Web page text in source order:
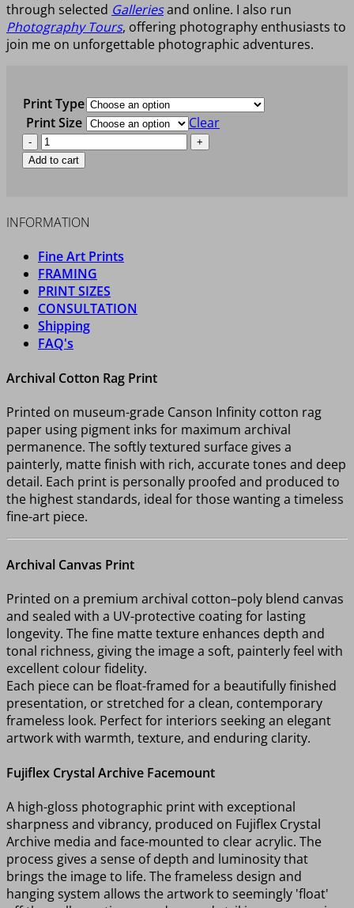
through selected Galleriesand online. I also run
Photography Tours, offering photography enthusiasts to
join me on unforgettable photographic adventures.
Print Type
Print Size
Clear
OLD
WORLD
Add to cart
INFORMATION
Fine Art Prints
FRAMING
PRINT SIZES
CONSULTATION
Shipping
FAQ's
Archival Cotton Rag Print
Printed on museum-grade Canson Infinity cotton rag
paper using pigment inks for maximum archival
permanence. The softly textured surface gives a
painterly, matte finish with rich, accurate tones and deep
detail. Each print is personally proofed and produced to
the highest standards, ideal for those wanting a timeless
fine-art piece.
Archival Canvas Print
Printed on a premium archival cotton–poly blend canvas
and sealed with a UV-protective coating for lasting
longevity. The fine matte texture enhances depth and
tonal richness, giving the image a soft, painterly feel with
excellent colour fidelity.
Each piece can be float-framed for a beautifully finished
presentation, or stretched for a clean, contemporary
frameless look. Perfect for interiors seeking an elegant
artwork with warmth, texture, and enduring clarity.
Fujiflex Crystal Archive Facemount
A high-gloss photographic print with exceptional
sharpness and vibrancy, produced on Fujiflex Crystal
Archive media and face-mounted to clear acrylic. The
process gives a sense of depth and luminosity that
brings the image to life. The frameless design and
hanging system allows the artwork to seemingly 'float'